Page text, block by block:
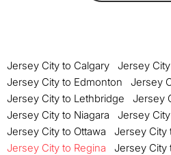
Jersey City to Calgary
Jersey
Jersey City to Edmonton
Jersey
Jersey City to Lethbridge
Jersey
Jersey City to Niagara
Jersey
Jersey City to Ottawa
Jersey City
Jersey City to Regina
Jersey City